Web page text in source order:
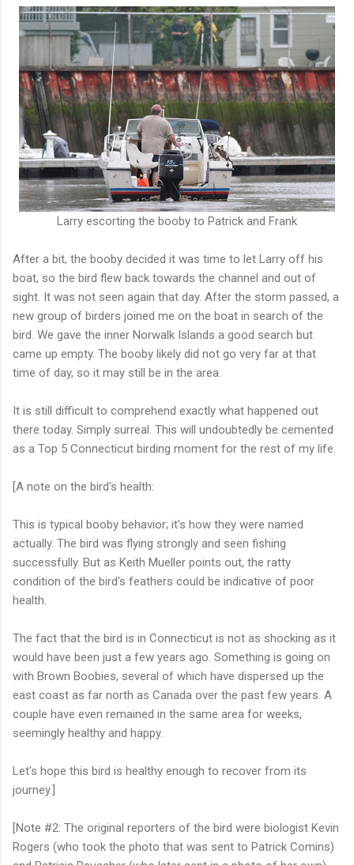
Larry escorting the booby to Patrick and Frank
After a bit, the booby decided it was time to let Larry off his
boat, so the bird flew back towards the channel and out of
sight. It was not seen again that day. After the storm passed, a
new group of birders joined me on the boat in search of the
bird. We gave the inner Norwalk Islands a good search but
came up empty. The booby likely did not go very far at that
time of day, so it may still be in the area.
It is still difficult to comprehend exactly what happened out
there today. Simply surreal. This will undoubtedly be cemented
as a Top 5 Connecticut birding moment for the rest of my life.
[A note on the bird's health:
This is typical booby behavior; it's how they were named
actually. The bird was flying strongly and seen fishing
successfully. But as Keith Mueller points out, the ratty
condition of the bird's feathers could be indicative of poor
health.
The fact that the bird is in Connecticut is not as shocking as it
would have been just a few years ago. Something is going on
with Brown Boobies, several of which have dispersed up the
east coast as far north as Canada over the past few years. A
couple have even remained in the same area for weeks,
seemingly healthy and happy.
Let's hope this bird is healthy enough to recover from its
journey.]
[Note #2: The original reporters of the bird were biologist Kevin
Rogers (who took the photo that was sent to Patrick Comins)